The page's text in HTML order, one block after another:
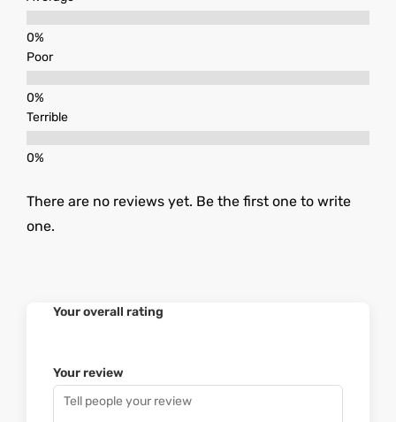
Poor
Terrible
There are no reviews yet. Be the first one to write
one.
Your overall rating
Your review